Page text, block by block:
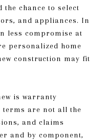
the chance to select
and appliances. In
less compromise at
personalized home
construction may fit
is warranty
terms are not all the
and claims
and by component,